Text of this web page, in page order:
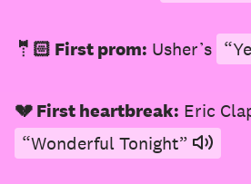
🤵🏻 First prom: Usher’s
💔 First heartbreak: Eric
“Wonderful Tonight”